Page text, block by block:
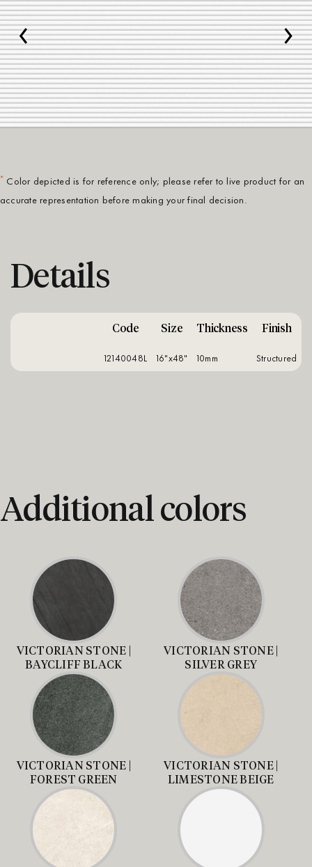
‹ ›
* Color depicted is for reference only; please refer to live product for an
accurate representation before making your final decision.
Details
Code Size Thickness Finish
12140048L 16"x48" 10mm structured
Additional colors
VICTORIAN STONE |
BAYCLIFF BLACK
VICTORIAN STONE |
SILVER GREY
VICTORIAN STONE |
FOREST GREEN
VICTORIAN STONE |
LIMESTONE BEIGE